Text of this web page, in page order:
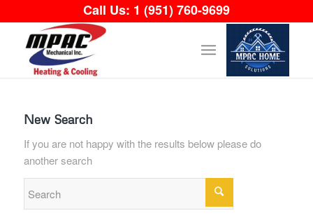
Call Us: 1 (951) 760-9699
New Search
If you are not happy with the results below please do
another search